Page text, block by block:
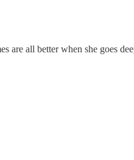
are all better when she goes